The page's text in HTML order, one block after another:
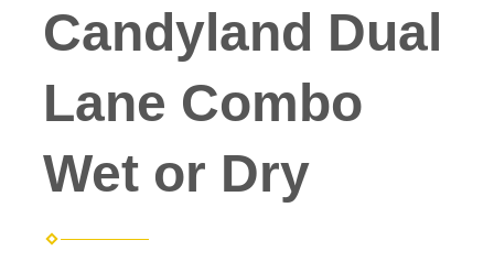
Candyland Dual
Lane Combo
Wet or Dry